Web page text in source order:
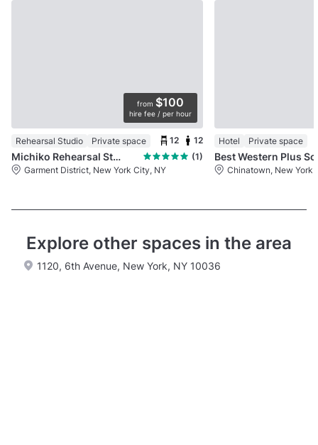
from $100
hire fee / per hour
Rehearsal Studio Private space 12 12
Michiko Rehearsal Studios
(1)
Garment District, New York City, NY
Hotel Private space
Best Western Plus
Chinatown, New York
Explore other spaces in the area
1120, 6th Avenue, New York, NY 10036